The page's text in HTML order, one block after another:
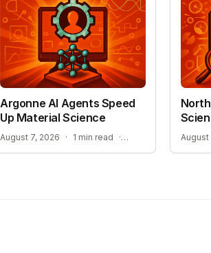
EXPANDING ACCESS TO ADVANCED HEART SCREENING
Argonne AI Agents Speed
Up Material Science
August 7, 2026 · 1 min read · August